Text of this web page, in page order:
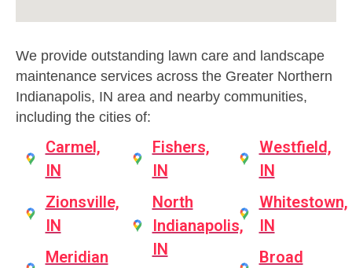
We provide outstanding lawn care and landscape
maintenance services across the Greater Northern
Indianapolis, IN area and nearby communities,
including the cities of:
Carmel,
IN
Zionsville,
IN
Meridian
Fishers,
IN
North
Indianapolis,
IN
Westfield,
IN
Whitestown,
IN
Broad